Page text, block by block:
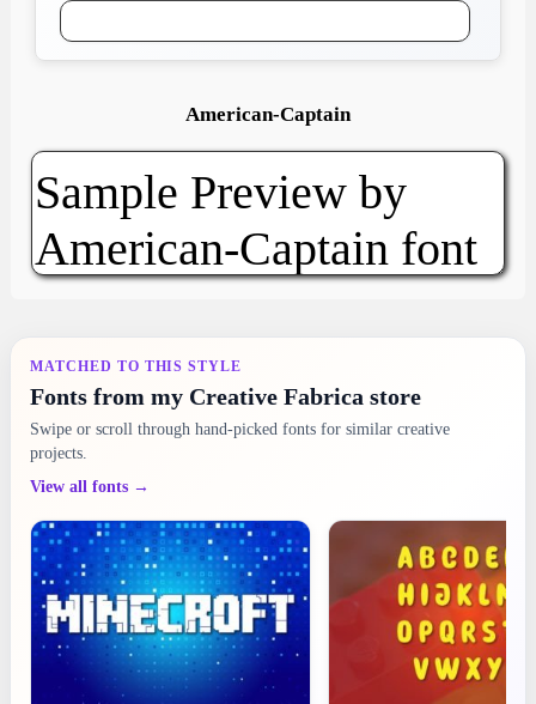
American-Captain
MATCHED TO THIS STYLE
Fonts from my Creative Fabrica store
Swipe or scroll through hand-picked fonts for similar creative
projects.
View all fonts →